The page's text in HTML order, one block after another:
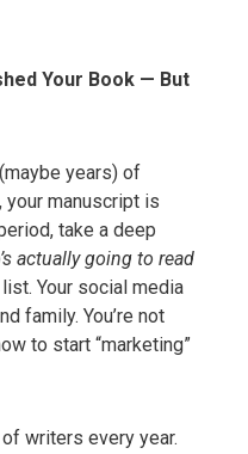
Your Book — But
years) of
your manuscript is
take a deep
actually going to read
Your social media
family. You’re not
to start “marketing”
writers every year.